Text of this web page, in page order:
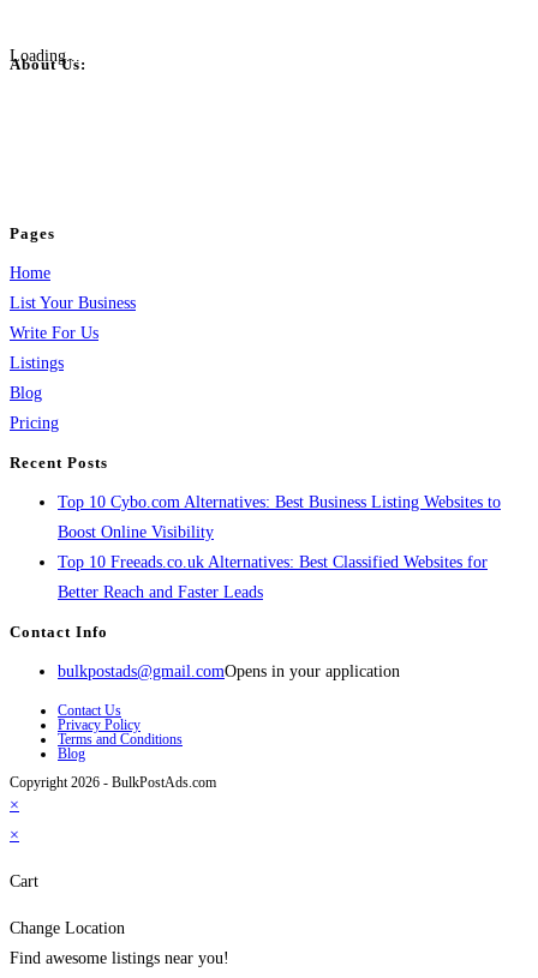
Loading...
About Us:
Pages
Home
List Your Business
Write For Us
Listings
Blog
Pricing
Recent Posts
Top 10 Cybo.com Alternatives: Best Business Listing Websites to
Boost Online Visibility
Top 10 Freeads.co.uk Alternatives: Best Classified Websites for
Better Reach and Faster Leads
Contact Info
bulkpostads@gmail.comOpens in your application
Contact Us
Privacy Policy
Terms and Conditions
Blog
Copyright 2026 - BulkPostAds.com
×
×
Cart
Change Location
Find awesome listings near you!